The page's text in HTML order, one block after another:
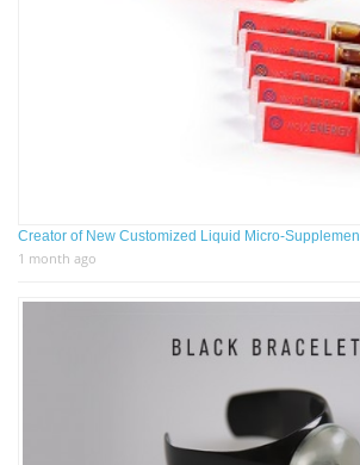
Creator of New Customized Liquid Micro-
1 month ago